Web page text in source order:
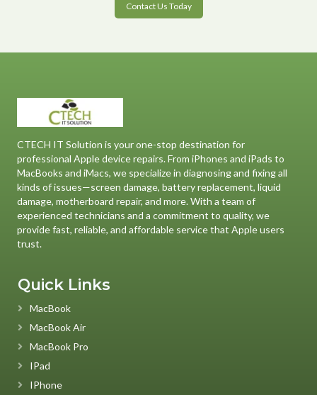
Contact Us Today
CTECH IT Solution is your one-stop destination for
professional Apple device repairs. From iPhones and iPads to
MacBooks and iMacs, we specialize in diagnosing and fixing all
kinds of issues—screen damage, battery replacement, liquid
damage, motherboard repair, and more. With a team of
experienced technicians and a commitment to quality, we
provide fast, reliable, and affordable service that Apple users
trust.
Quick Links
MacBook
MacBook Air
MacBook Pro
IPad
IPhone